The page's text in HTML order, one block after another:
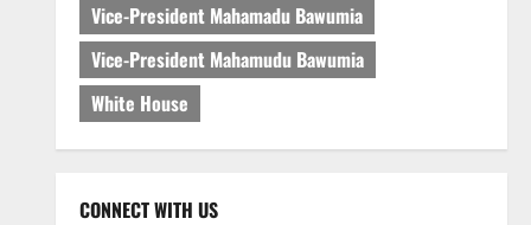
Vice-President Mahamadu Bawumia
Vice-President Mahamudu Bawumia
White House
CONNECT WITH US